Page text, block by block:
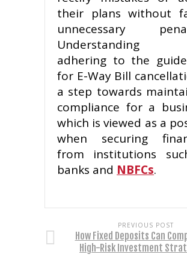
their plans without
unnecessary
Understanding
adhering to the
for E-Way Bill
a step towards
compliance for a
which is viewed as a
when securing
from institutions
banks and NBFCs.
PREVIOUS POST
How Fixed Deposits Can
High-Risk Investment